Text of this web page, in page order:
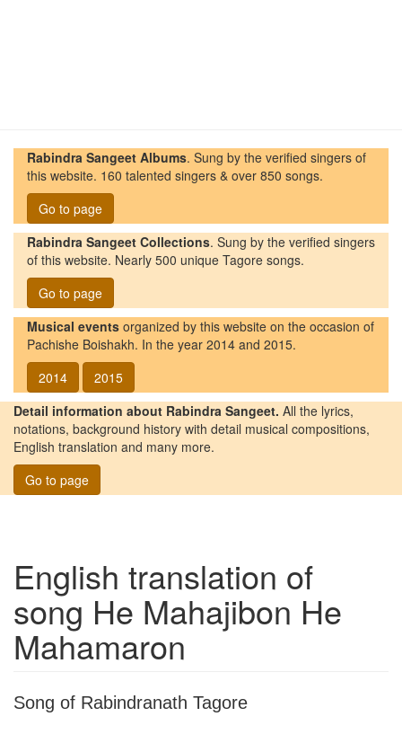
Rabindra Sangeet Albums. Sung by the verified singers of
this website. 160 talented singers & over 850 songs.
Go to page
Rabindra Sangeet Collections. Sung by the verified singers
of this website. Nearly 500 unique Tagore songs.
Go to page
Musical events organized by this website on the occasion of
Pachishe Boishakh. In the year 2014 and 2015.
2014
2015
Detail information about Rabindra Sangeet. All the lyrics,
notations, background history with detail musical compositions,
English translation and many more.
Go to page
English translation of
song He Mahajibon He
Mahamaron
Song of Rabindranath Tagore